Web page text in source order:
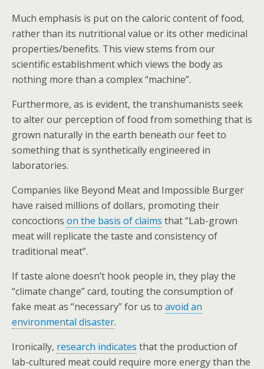
Much emphasis is put on the caloric content of food,
rather than its nutritional value or its other medicinal
properties/benefits. This view stems from our
scientific establishment which views the body as
nothing more than a complex “machine”.
Furthermore, as is evident, the transhumanists seek
to alter our perception of food from something that is
grown naturally in the earth beneath our feet to
something that is synthetically engineered in
laboratories.
Companies like Beyond Meat and Impossible Burger
have raised millions of dollars, promoting their
concoctions on the basis of claims that “Lab-grown
meat will replicate the taste and consistency of
traditional meat”.
If taste alone doesn’t hook people in, they play the
“climate change” card, touting the consumption of
fake meat as “necessary” for us to avoid an
environmental disaster.
Ironically, research indicates that the production of
lab-cultured meat could require more energy than the